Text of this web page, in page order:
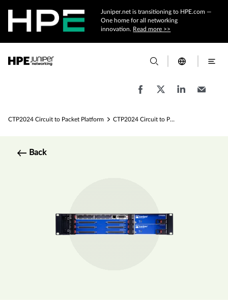
Juniper.net is transitioning to HPE.com —
One home for all networking
innovation. Read more >>
CTP2024 Circuit to Packet Platform CTP2024 Circuit to Packet Platform Specs
Back